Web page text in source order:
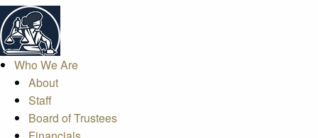
Who We Are
About
Staff
Board of Trustees